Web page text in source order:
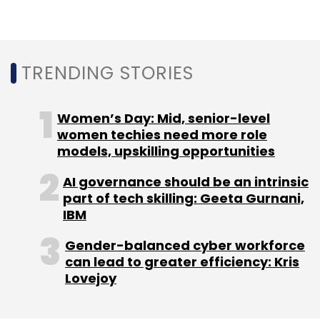
that India faced over 400 million cyber threats
averaging 761 detections per minute.
Technological advances, particularly in
artificial intelligence, emerged as significant
threats, posing the most substantial risks to
Indian organisations.
TRENDING STORIES
Women’s Day: Mid, senior-level
women techies need more role
models, upskilling opportunities
AI governance should be an intrinsic
part of tech skilling: Geeta Gurnani,
IBM
Gender-balanced cyber workforce
can lead to greater efficiency: Kris
Lovejoy